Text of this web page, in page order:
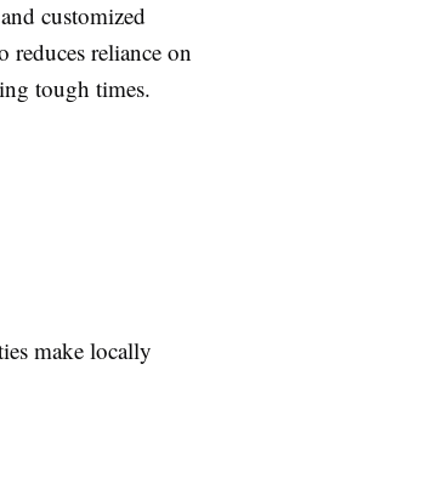
customized
reliance on
tough times.
make locally